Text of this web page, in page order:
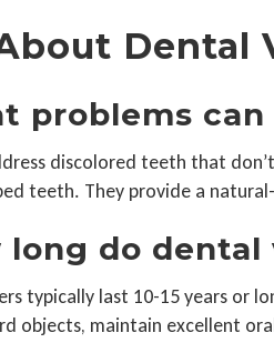
Dental
problems
discolored teeth that
teeth. They provide a
long do dental
typically last 10-15 years or
objects, maintain excellent